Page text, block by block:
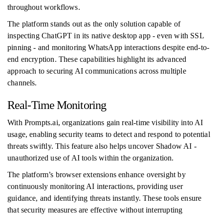
throughout workflows.
The platform stands out as the only solution capable of
inspecting ChatGPT in its native desktop app - even with SSL
pinning - and monitoring WhatsApp interactions despite end-to-
end encryption. These capabilities highlight its advanced
approach to securing AI communications across multiple
channels.
Real-Time Monitoring
With Prompts.ai, organizations gain real-time visibility into AI
usage, enabling security teams to detect and respond to potential
threats swiftly. This feature also helps uncover Shadow AI -
unauthorized use of AI tools within the organization.
The platform’s browser extensions enhance oversight by
continuously monitoring AI interactions, providing user
guidance, and identifying threats instantly. These tools ensure
that security measures are effective without interrupting